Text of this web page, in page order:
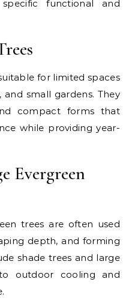
functional and
for limited spaces
small gardens. They
compact forms that
while providing year-
Evergreen
trees are often used
depth, and forming
shade trees and large
outdoor cooling and